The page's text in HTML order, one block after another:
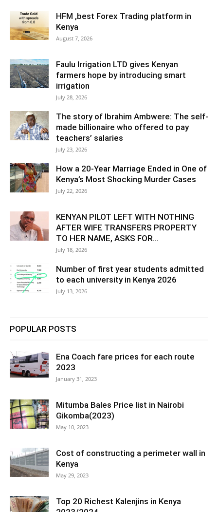
HFM ,best Forex Trading platform in
Kenya
August 7, 2026
Faulu Irrigation LTD gives Kenyan
farmers hope by introducing smart
irrigation
July 28, 2026
The story of Ibrahim Ambwere: The self-
made billionaire who offered to pay
teachers’ salaries
July 23, 2026
How a 20-Year Marriage Ended in One of
Kenya’s Most Shocking Murder Cases
July 22, 2026
KENYAN PILOT LEFT WITH NOTHING
AFTER WIFE TRANSFERS PROPERTY
TO HER NAME, ASKS FOR...
July 18, 2026
Number of first year students admitted
to each university in Kenya 2026
July 13, 2026
POPULAR POSTS
Ena Coach fare prices for each route
2023
January 31, 2023
Mitumba Bales Price list in Nairobi
Gikomba(2023)
May 10, 2023
Cost of constructing a perimeter wall in
Kenya
May 29, 2023
Top 20 Richest Kalenjins in Kenya